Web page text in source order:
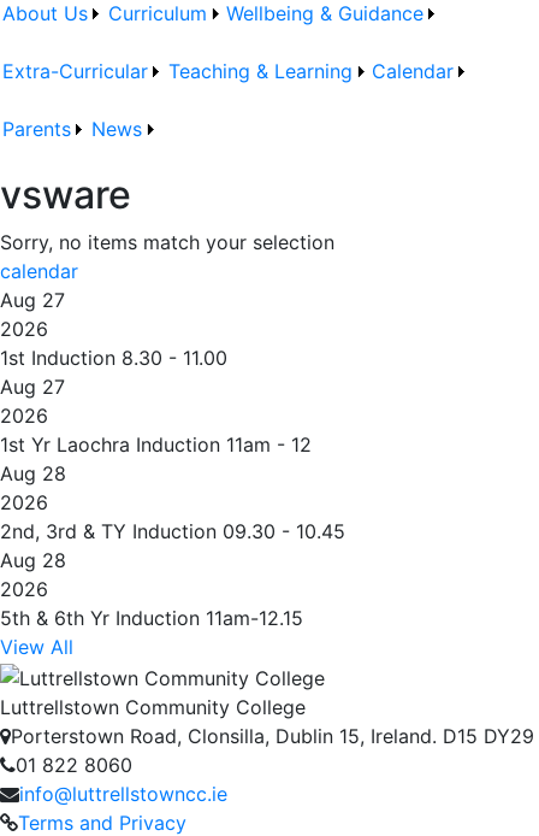
About Us
Curriculum Wellbeing & Guidance
Extra-Curricular Teaching & Learning Calendar
Parents News
vsware
Sorry, no items match your selection
calendar
Aug 27
2026
1st Induction 8.30 - 11.00
Aug 27
2026
1st Yr Laochra Induction 11am - 12
Aug 28
2026
2nd, 3rd & TY Induction 09.30 - 10.45
Aug 28
2026
5th & 6th Yr Induction 11am-12.15
View All
Luttrellstown Community College
Porterstown Road, Clonsilla, Dublin 15, Ireland. D15 DY29
01 822 8060
info@luttrellstowncc.ie
Terms and Privacy